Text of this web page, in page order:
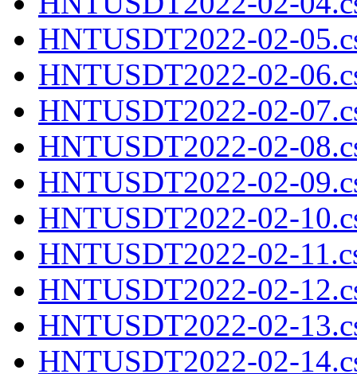
HNTUSDT2022-02-
HNTUSDT2022-02-
HNTUSDT2022-02-
HNTUSDT2022-02-
HNTUSDT2022-02-
HNTUSDT2022-02-
HNTUSDT2022-02-
HNTUSDT2022-02-
HNTUSDT2022-02-
HNTUSDT2022-02-